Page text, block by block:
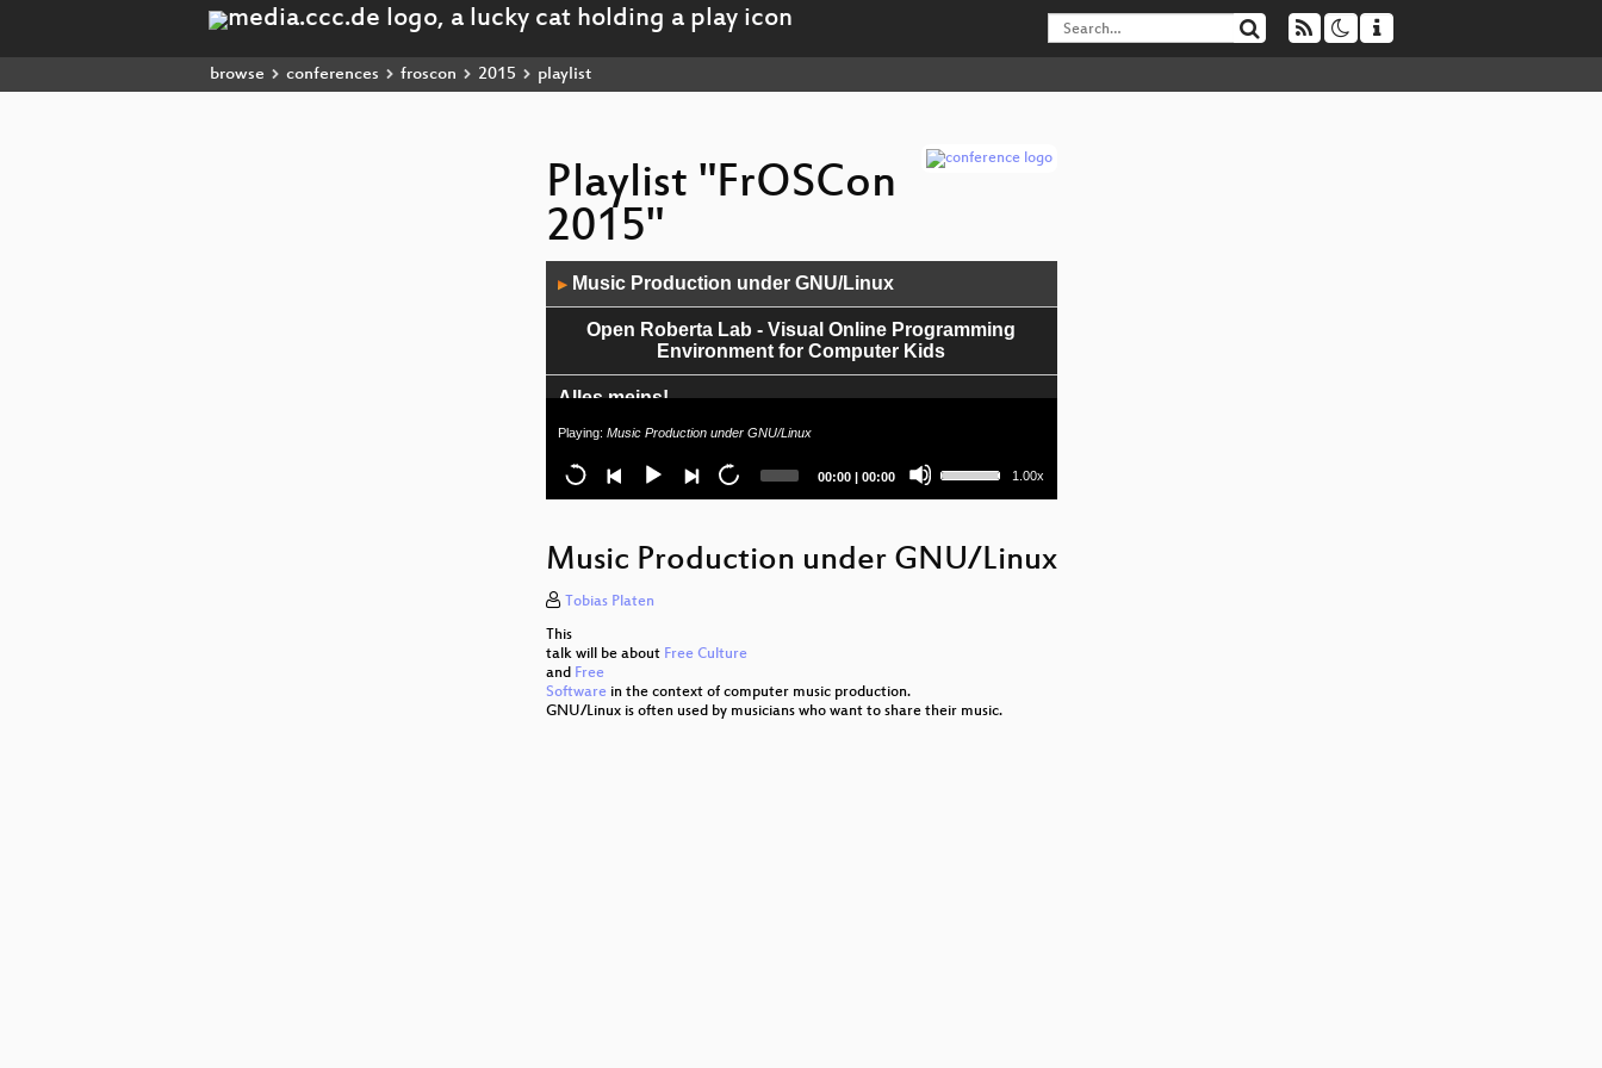
browse conferences froscon 2015 playlist
Playlist "FrOSCon
2015"
Player
▶Music Production under GNU/Linux
Open Roberta Lab - Visual Online Programming
Environment for Computer Kids
Alles meins!
Moby Dock im Windkanal
Access Without Empowerment
State of the Union
Lies, damned lies and scans
Unit Testing by Example
Playing: Music Production under GNU/Linux
Current
00:00| Total
00:00
Up/Down
Arrow
increase
or
1.00x
Music Production under GNU/Linux
Tobias Platen
This
talk will be about Free Culture
and Free
Softwarein the context of computer music production.
GNU/Linux is often used by musicians who want to share their music.